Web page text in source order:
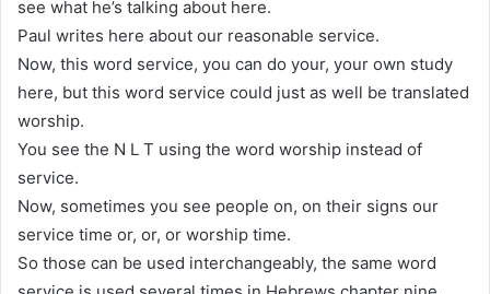
see what he’s talking about here.
Paul writes here about our reasonable service.
Now, this word service, you can do your, your own study
here, but this word service could just as well be translated
worship.
You see the N L T using the word worship instead of
service.
Now, sometimes you see people on, on their signs our
service time or, or, or worship time.
So those can be used interchangeably, the same word